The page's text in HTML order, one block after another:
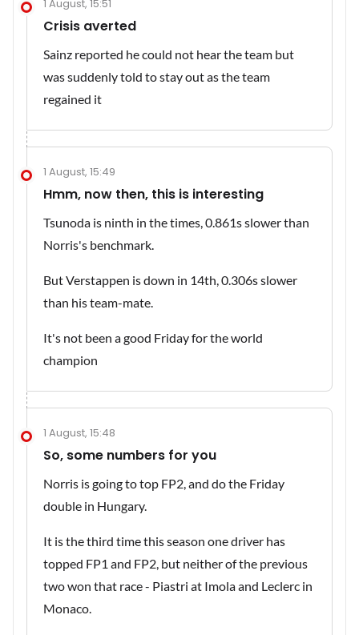
1 August, 15:51
Crisis averted
Sainz reported he could not hear the team but
was suddenly told to stay out as the team
regained it
1 August, 15:49
Hmm, now then, this is interesting
Tsunoda is ninth in the times, 0.861s slower than
Norris's benchmark.
But Verstappen is down in 14th, 0.306s slower
than his team-mate.
It's not been a good Friday for the world
champion
1 August, 15:48
So, some numbers for you
Norris is going to top FP2, and do the Friday
double in Hungary.
It is the third time this season one driver has
topped FP1 and FP2, but neither of the previous
two won that race - Piastri at Imola and Leclerc in
Monaco.